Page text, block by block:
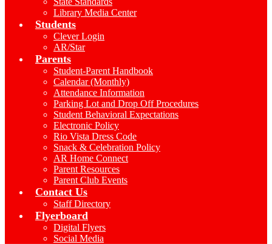
Library Media Center
Students
Clever Login
AR/Star
Parents
Student-Parent Handbook
Calendar (Monthly)
Attendance Information
Parking Lot and Drop Off Procedures
Student Behavioral Expectations
Electronic Policy
Rio Vista Dress Code
Snack & Celebration Policy
AR Home Connect
Parent Resources
Parent Club Events
Contact Us
Staff Directory
Flyerboard
Digital Flyers
Social Media